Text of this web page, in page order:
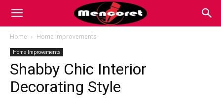
Mencoret
Home Home Improvements
Home Improvements
Shabby Chic Interior
Decorating Style